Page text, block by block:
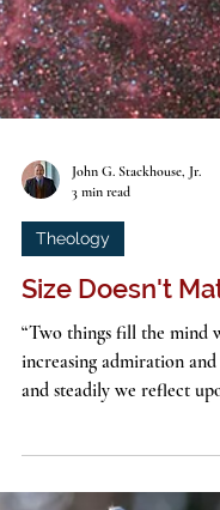
John G. Stackhouse, Jr.
3 min read
Theology
Size Doesn't
and steadily we reflect